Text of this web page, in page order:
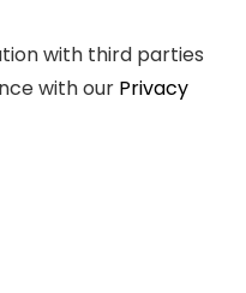
with third parties
with our Privacy